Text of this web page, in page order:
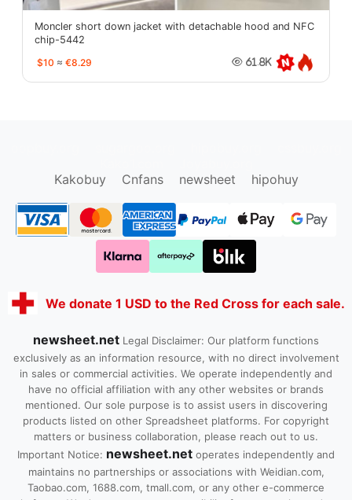
Moncler short down jacket with detachable hood and NFC
chip-5442
$10 ≈ €8.29 61.8K
Kakobuy
Cnfans newsheet hipohuy
We donate 1 USD to the Red Cross for each sale.
newsheet.net Legal Disclaimer: Our platform functions
exclusively as an information resource, with no direct involvement
in sales or commercial activities. We operate independently and
have no official affiliation with any other websites or brands
mentioned. Our sole purpose is to assist users in discovering
products listed on other Spreadsheet platforms. For copyright
matters or business collaboration, please reach out to us.
Important Notice: newsheet.net operates independently and
maintains no partnerships or associations with Weidian.com,
Taobao.com, 1688.com, tmall.com, or any other e-commerce